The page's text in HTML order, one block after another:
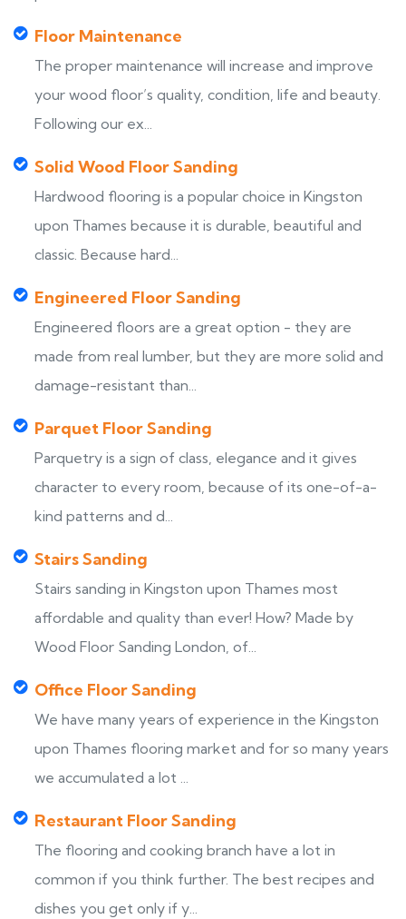
Floor Maintenance
The proper maintenance will increase and improve
your wood floor’s quality, condition, life and beauty.
Following our ex...
Solid Wood Floor Sanding
Hardwood flooring is a popular choice in Kingston
upon Thames because it is durable, beautiful and
classic. Because hard...
Engineered Floor Sanding
Engineered floors are a great option - they are
made from real lumber, but they are more solid and
damage-resistant than...
Parquet Floor Sanding
Parquetry is a sign of class, elegance and it gives
character to every room, because of its one-of-a-
kind patterns and d...
Stairs Sanding
Stairs sanding in Kingston upon Thames most
affordable and quality than ever! How? Made by
Wood Floor Sanding London, of...
Office Floor Sanding
We have many years of experience in the Kingston
upon Thames flooring market and for so many years
we accumulated a lot ...
Restaurant Floor Sanding
The flooring and cooking branch have a lot in
common if you think further. The best recipes and
dishes you get only if y...